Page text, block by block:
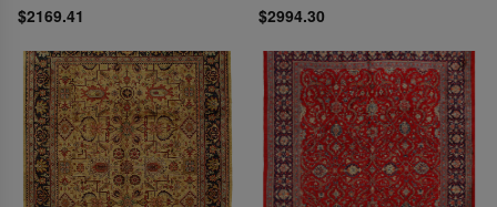
$2169.41 $2994.30